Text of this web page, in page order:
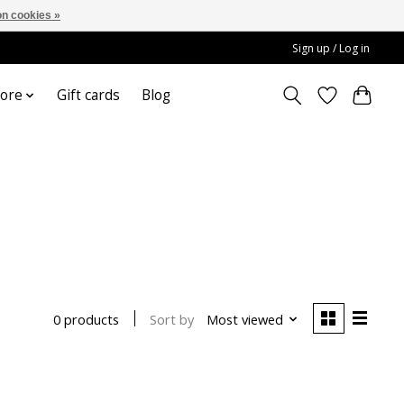
Sign up / Log in
Gift cards Blog
0 products Sort by Most viewed
cookies »